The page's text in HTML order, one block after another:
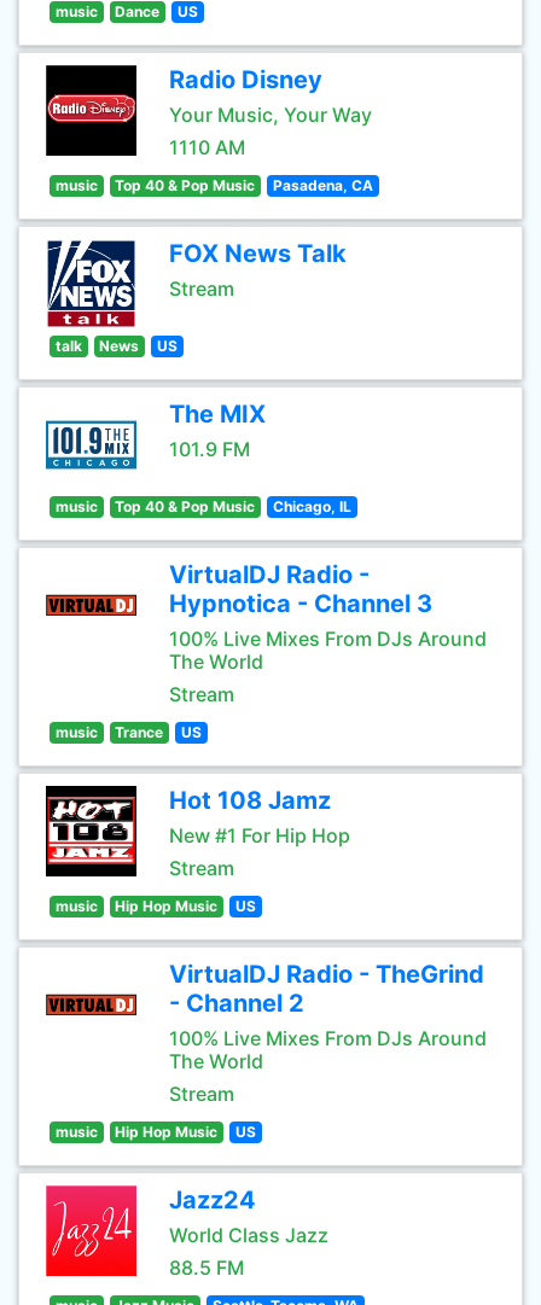
music Dance US
Radio Disney
Your Music, Your Way
1110 AM
music Top 40 & Pop Music Pasadena, CA
FOX News Talk
Stream
talk News US
The MIX
101.9 FM
music Top 40 & Pop Music Chicago, IL
VirtualDJ Radio -
Hypnotica - Channel 3
100% Live Mixes From DJs Around
The World
Stream
music Trance US
Hot 108 Jamz
New #1 For Hip Hop
Stream
music Hip Hop Music US
VirtualDJ Radio - TheGrind
- Channel 2
100% Live Mixes From DJs Around
The World
Stream
music Hip Hop Music US
Jazz24
World Class Jazz
88.5 FM